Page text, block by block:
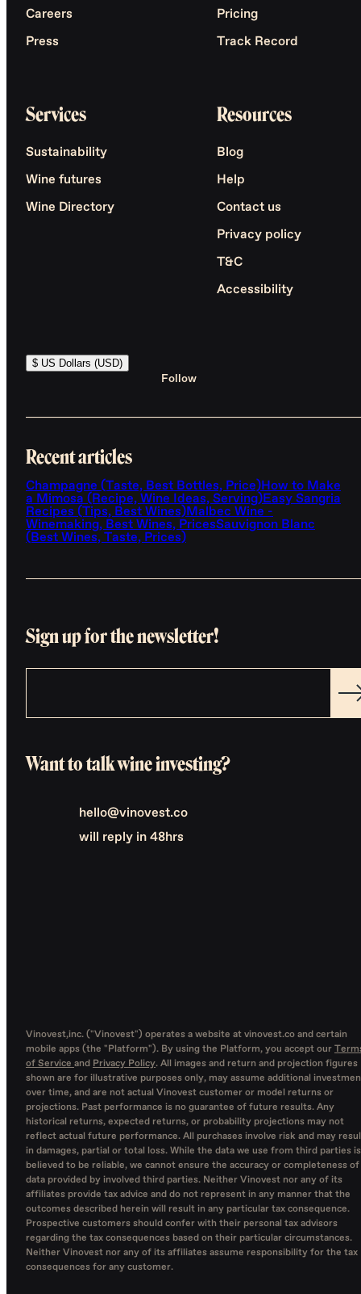
Careers
Press
Pricing
Track Record
Services
Sustainability
Wine futures
Wine Directory
Resources
Blog
Help
Contact us
Privacy policy
T&C
Accessibility
$ US Dollars (USD)
Follow
Recent articles
Champagne (Taste, Best Bottles, Price)How to Make
a Mimosa (Recipe, Wine Ideas, Serving)Easy Sangria
Recipes (Tips, Best Wines)Malbec Wine -
Winemaking, Best Wines, PricesSauvignon Blanc
(Best Wines, Taste, Prices)
Sign up for the newsletter!
Want to talk wine investing?
hello@vinovest.co
will reply in 48hrs
Vinovest,inc. ("Vinovest") operates a website at vinovest.co and certain
mobile apps (the "Platform"). By using the Platform, you accept our
of Service and Privacy Policy. All images and return and projection figures
shown are for illustrative purposes only, may assume additional
over time, and are not actual Vinovest customer or model returns or
projections. Past performance is no guarantee of future results. Any
historical returns, expected returns, or probability projections may not
reflect actual future performance. All purchases involve risk and may
in damages, partial or total loss. While the data we use from third parties is
believed to be reliable, we cannot ensure the accuracy or completeness of
data provided by involved third parties. Neither Vinovest nor any of its
affiliates provide tax advice and do not represent in any manner that the
outcomes described herein will result in any particular tax consequence.
Prospective customers should confer with their personal tax advisors
regarding the tax consequences based on their particular circumstances.
Neither Vinovest nor any of its affiliates assume responsibility for the tax
consequences for any customer.